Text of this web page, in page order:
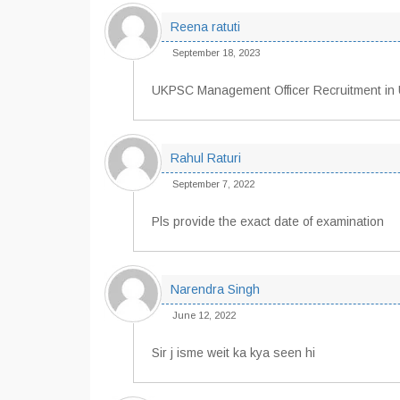
Reena ratuti
September 18, 2023
UKPSC Management Officer Recruitment in
Rahul Raturi
September 7, 2022
Pls provide the exact date of examination
Narendra Singh
June 12, 2022
Sir j isme weit ka kya seen hi